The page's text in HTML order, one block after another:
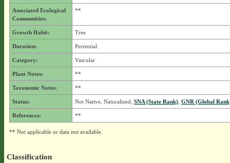
Associated Ecological
Communities:
**
Growth Habit: Tree
Duration: Perennial
Category: Vascular
Plant Notes: **
Taxonomic Notes: **
Status: Not Native, Naturalized, SNA (State Rank), GNR (Global
References: **
** Not applicable or data not available.
Classification